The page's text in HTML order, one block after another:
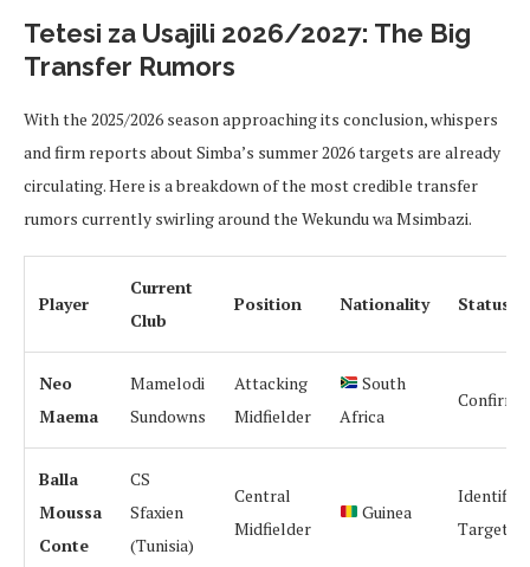
Tetesi za Usajili 2026/2027: The Big
Transfer Rumors
With the 2025/2026 season approaching its conclusion, whispers
and firm reports about Simba’s summer 2026 targets are already
circulating. Here is a breakdown of the most credible transfer
rumors currently swirling around the Wekundu wa Msimbazi.
Player
Current
Club
Position Nationality Status
Neo
Maema
Mamelodi
Sundowns
Attacking
Midfielder
South
Africa
Balla
Moussa
Conte
CS
Sfaxien
(Tunisia)
Central
Midfielder
Guinea
Identified
Target